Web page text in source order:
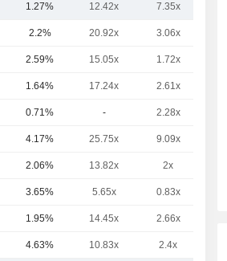
1.27% 12.42x 7.35x
2.2% 20.92x 3.06x
2.59% 15.05x 1.72x
1.64% 17.24x 2.61x
0.71% - 2.28x
4.17% 25.75x 9.09x
2.06% 13.82x 2x
3.65% 5.65x 0.83x
1.95% 14.45x 2.66x
4.63% 10.83x 2.4x